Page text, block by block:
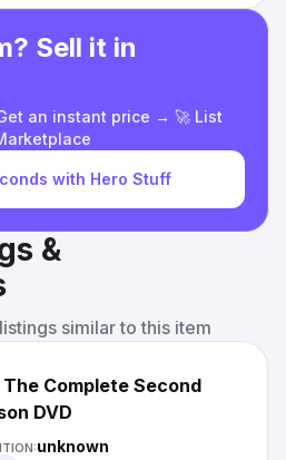
Sell it in
an instant price → 🚀 List
with Hero Stuff
&
similar to this item
The Complete Second
DVD
unknown